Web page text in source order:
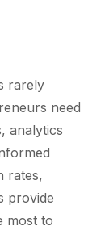
rarely
need
analytics
rates,
provide
most to